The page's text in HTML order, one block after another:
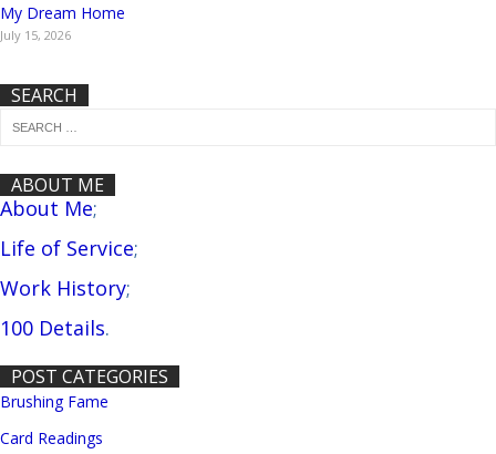
My Dream Home
July 15, 2026
SEARCH
ABOUT ME
About Me;
Life of Service;
Work History;
100 Details.
POST CATEGORIES
Brushing Fame
Card Readings